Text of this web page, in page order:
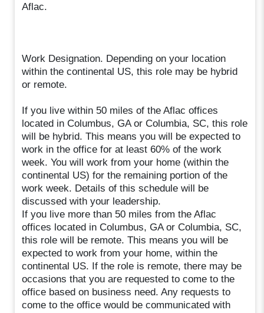
Aflac.
Work Designation. Depending on your location
within the continental US, this role may be hybrid
or remote.
If you live within 50 miles of the Aflac offices
located in Columbus, GA or Columbia, SC, this role
will be hybrid. This means you will be expected to
work in the office for at least 60% of the work
week. You will work from your home (within the
continental US) for the remaining portion of the
work week. Details of this schedule will be
discussed with your leadership.
If you live more than 50 miles from the Aflac
offices located in Columbus, GA or Columbia, SC,
this role will be remote. This means you will be
expected to work from your home, within the
continental US. If the role is remote, there may be
occasions that you are requested to come to the
office based on business need. Any requests to
come to the office would be communicated with